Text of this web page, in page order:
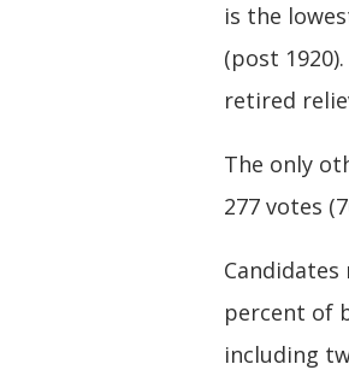
is the
(post
retired
The only
277 votes
percent of
including